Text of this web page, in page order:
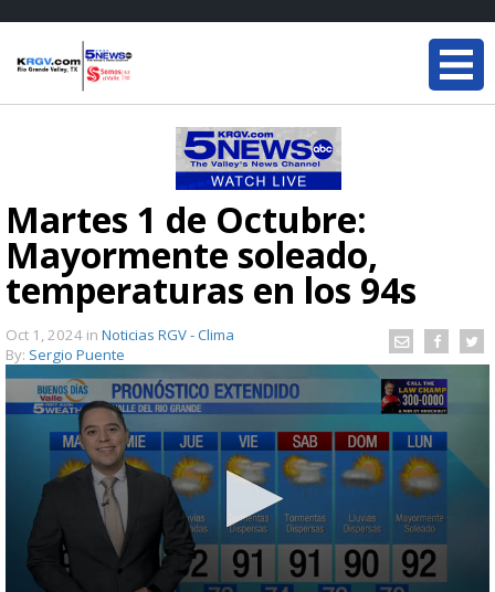
Martes 1 de Octubre:
Mayormente soleado,
temperaturas en los 94s
Oct 1, 2024 in Noticias RGV - Clima
By: Sergio Puente